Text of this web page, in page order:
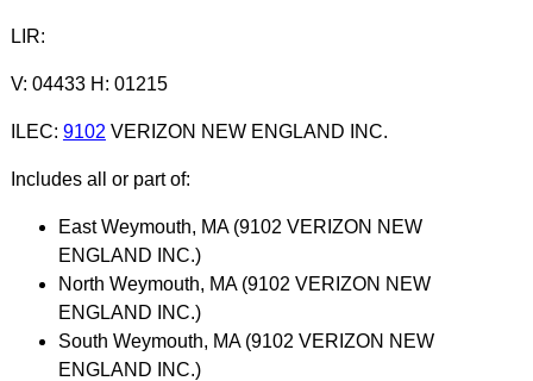
LIR:
V: 04433 H: 01215
ILEC: 9102 VERIZON NEW ENGLAND INC.
Includes all or part of:
East Weymouth, MA (9102 VERIZON NEW
ENGLAND INC.)
North Weymouth, MA (9102 VERIZON NEW
ENGLAND INC.)
South Weymouth, MA (9102 VERIZON NEW
ENGLAND INC.)